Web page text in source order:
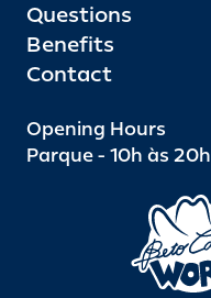
Questions
Benefits
Contact
Opening Hours
Parque - 10h às 20h